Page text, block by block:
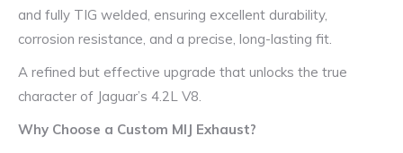
and fully TIG welded, ensuring excellent durability,
corrosion resistance, and a precise, long-lasting fit.
A refined but effective upgrade that unlocks the true
character of Jaguar’s 4.2L V8.
Why Choose a Custom MIJ Exhaust?